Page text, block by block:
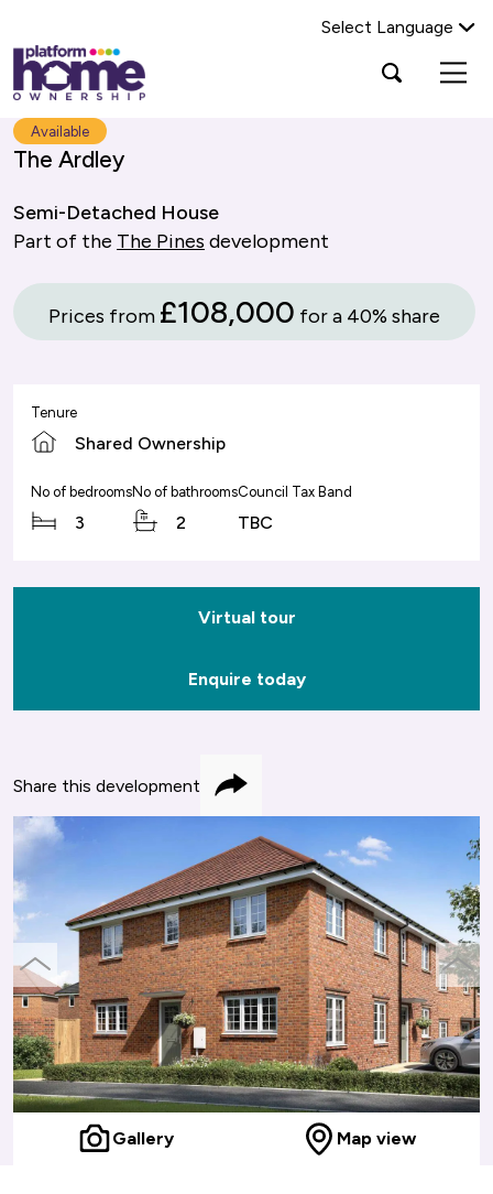
Platform
housing
group,
home
page
Select Language
Open
search
Search Platform Home Ownership
Gallery Map view
previous
slide
next
slide
Available
The Ardley
Semi-Detached House
Part of the The Pines development
Prices from £108,000 for a 40% share
Tenure
Shared Ownership
No of bedrooms
3
No of bathrooms
2
Council Tax Band
TBC
Virtual tour
Enquire today
Share this development Share